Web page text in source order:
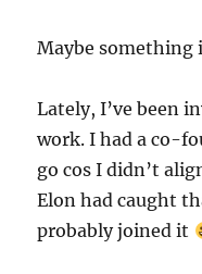
Maybe something
Lately, I’ve been
work. I had a co-
go cos I didn’t
Elon had caught
probably joined it